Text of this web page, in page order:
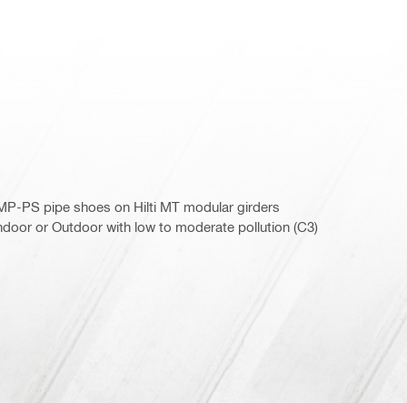
PS pipe shoes on Hilti MT modular girders
or Outdoor with low to moderate pollution (C3)